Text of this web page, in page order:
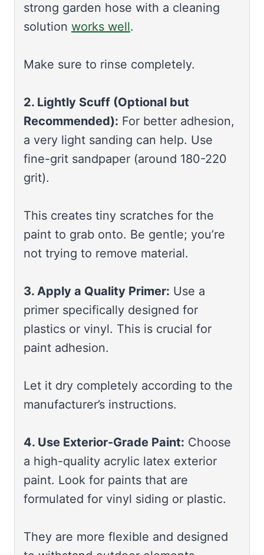
strong garden hose with a cleaning
solution works well.
Make sure to rinse completely.
2. Lightly Scuff (Optional but
Recommended): For better adhesion,
a very light sanding can help. Use
fine-grit sandpaper (around 180-220
grit).
This creates tiny scratches for the
paint to grab onto. Be gentle; you’re
not trying to remove material.
3. Apply a Quality Primer: Use a
primer specifically designed for
plastics or vinyl. This is crucial for
paint adhesion.
Let it dry completely according to the
manufacturer’s instructions.
4. Use Exterior-Grade Paint: Choose
a high-quality acrylic latex exterior
paint. Look for paints that are
formulated for vinyl siding or plastic.
They are more flexible and designed